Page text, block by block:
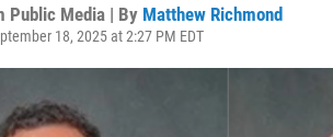
Public Media | By Matthew Richmond
18, 2025 at 2:27 PM EDT